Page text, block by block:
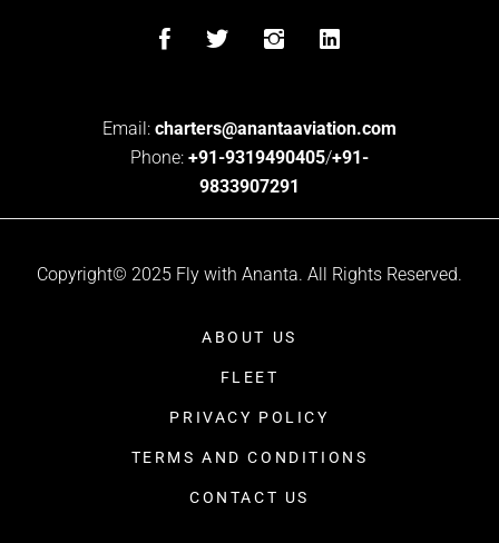
Email: charters@anantaaviation.com
Phone: +91-9319490405/+91-
9833907291
Copyright© 2025 Fly with Ananta. All Rights Reserved.
ABOUT US
FLEET
PRIVACY POLICY
TERMS AND CONDITIONS
CONTACT US